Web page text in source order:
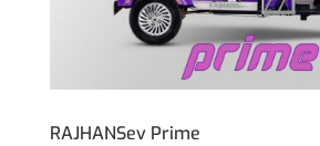
RAJHANSev Prime